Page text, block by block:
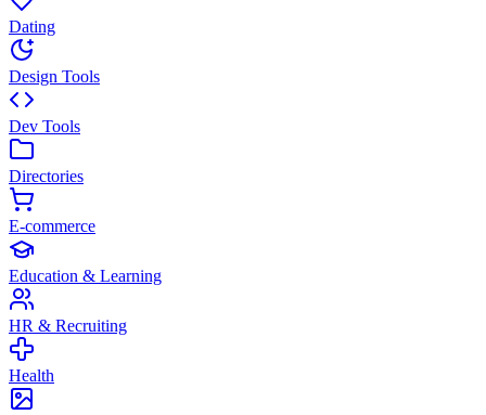
Dating
Design Tools
Dev Tools
Directories
E-commerce
Education & Learning
HR & Recruiting
Health